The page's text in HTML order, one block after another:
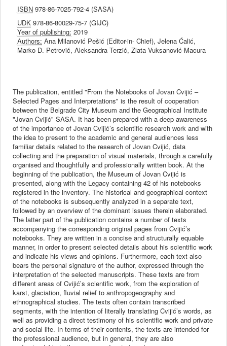
ISBN978-86-7025-792-4 (SASA)
UDK978-86-80029-75-7 (GIJC)
Year of publishing: 2019
Authors: Ana Milanović Pešić (Editor-in- Chief), Jelena Ćalić,
Marko D. Petrović, Aleksandra Terzić, Zlata Vuksanović-Macura
The publication, entitled "From the Notebooks of Jovan Cvijić –
Selected Pages and Interpretations" is the result of cooperation
between the Belgrade City Museum and the Geographical Institute
"Jovan Cvijić" SASA. It has been prepared with a deep awareness
of the importance of Jovan Cvijić’s scientific research work and with
the idea to present to the academic and general audiences less
familiar details related to the research of Jovan Cvijić, data
collecting and the preparation of visual materials, through a carefully
organised and thoughtfully and professionally written book. At the
beginning of the publication, the Museum of Jovan Cvijić is
presented, along with the Legacy containing 42 of his notebooks
registered in the inventory. The historical and geographical context
of the notebooks is subsequently analyzed in a separate text,
followed by an overview of the dominant issues therein elaborated.
The latter part of the publication contains a number of texts
accompanying the corresponding original pages from Cvijić’s
notebooks. They are written in a concise and structurally equable
manner, in order to present selected details about his scientific work
and indicate his views and opinions. Furthermore, each text also
bears the personal signature of the author, expressed through the
interpretation of the selected manuscripts. These texts are from
different areas of Cvijić’s scientific work, from the exploration of
karst, glaciation, fluvial relief to anthropogeography and
ethnographical studies. The texts often contain transcribed
segments, with the intention of literally translating Cvijić’s words, as
well as providing a direct testimony of his scientific work and private
and social life. In terms of their contents, the texts are intended for
the professional audience, but in general, they are also